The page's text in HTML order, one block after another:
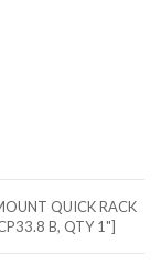
QUICK RACK
B, QTY 1"]